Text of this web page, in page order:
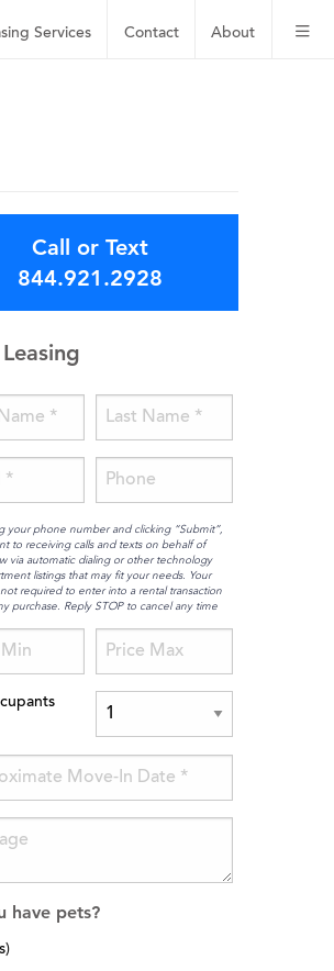
About
Contact
Services
Call or Text
844.921.2928
your phone number and clicking “Submit”,
to receiving calls and texts on behalf of
via automatic dialing or other technology
listings that may fit your needs. Your
required to enter into a rental transaction
purchase. Reply STOP to cancel any time
have pets?